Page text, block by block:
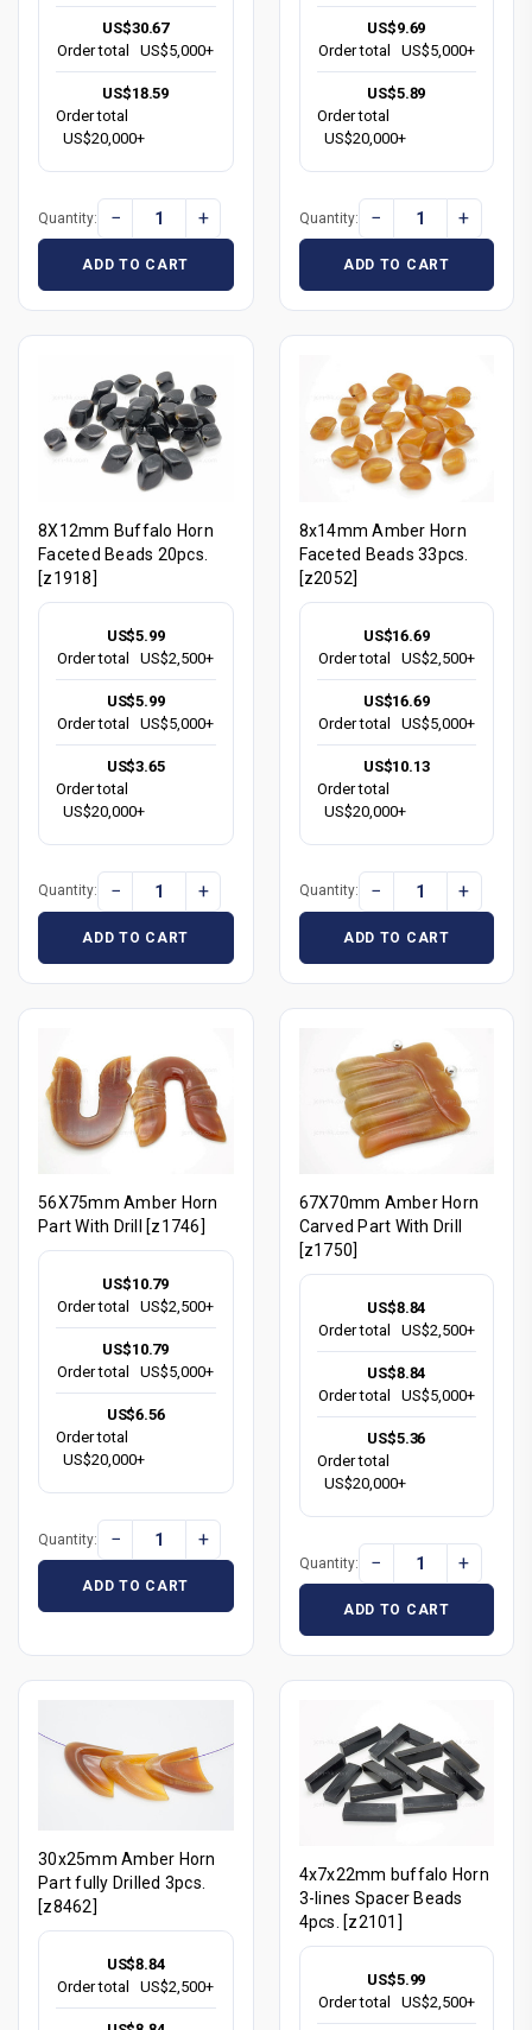
US$30.67
Order total
US$5,000+
US$18.59
Order total
US$20,000+
Quantity: − +
ADD TO CART
US$9.69
Order total
US$5,000+
US$5.89
Order total
US$20,000+
Quantity: − +
ADD TO CART
8X12mm Buffalo Horn
Faceted Beads 20pcs.
[z1918]
US$5.99
Order total
US$2,500+
US$5.99
Order total
US$5,000+
US$3.65
Order total
US$20,000+
Quantity: − +
ADD TO CART
8x14mm Amber Horn
Faceted Beads 33pcs.
[z2052]
US$16.69
Order total
US$2,500+
US$16.69
Order total
US$5,000+
US$10.13
Order total
US$20,000+
Quantity: − +
ADD TO CART
56X75mm Amber Horn
Part With Drill [z1746]
US$10.79
Order total
US$2,500+
US$10.79
Order total
US$5,000+
US$6.56
Order total
US$20,000+
Quantity: − +
ADD TO CART
67X70mm Amber Horn
Carved Part With Drill
[z1750]
US$8.84
Order total
US$2,500+
US$8.84
Order total
US$5,000+
US$5.36
Order total
US$20,000+
Quantity: − +
ADD TO CART
30x25mm Amber Horn
Part fully Drilled 3pcs.
[z8462]
US$8.84
Order total
US$2,500+
4x7x22mm buffalo Horn
3-lines Spacer Beads
4pcs. [z2101]
US$5.99
Order total
US$2,500+